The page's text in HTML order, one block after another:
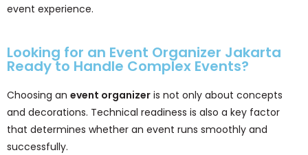
event experience.
Looking for an Event Organizer Jakarta
Ready to Handle Complex Events?
Choosing an event organizer is not only about concepts
and decorations. Technical readiness is also a key factor
that determines whether an event runs smoothly and
successfully.